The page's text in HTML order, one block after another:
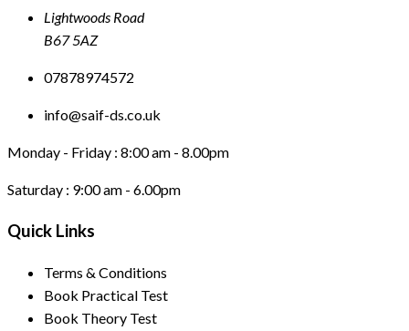
Lightwoods Road
B67 5AZ
07878974572
info@saif-ds.co.uk
Monday - Friday : 8:00 am - 8.00pm
Saturday : 9:00 am - 6.00pm
Quick Links
Terms & Conditions
Book Practical Test
Book Theory Test